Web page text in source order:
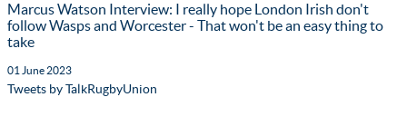
Marcus Watson Interview: I really hope London Irish don't
follow Wasps and Worcester - That won't be an easy thing to
take
01 June 2023
Tweets by TalkRugbyUnion